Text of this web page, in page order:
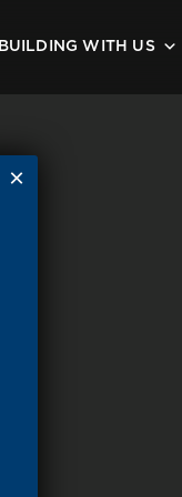
BUILDING WITH US